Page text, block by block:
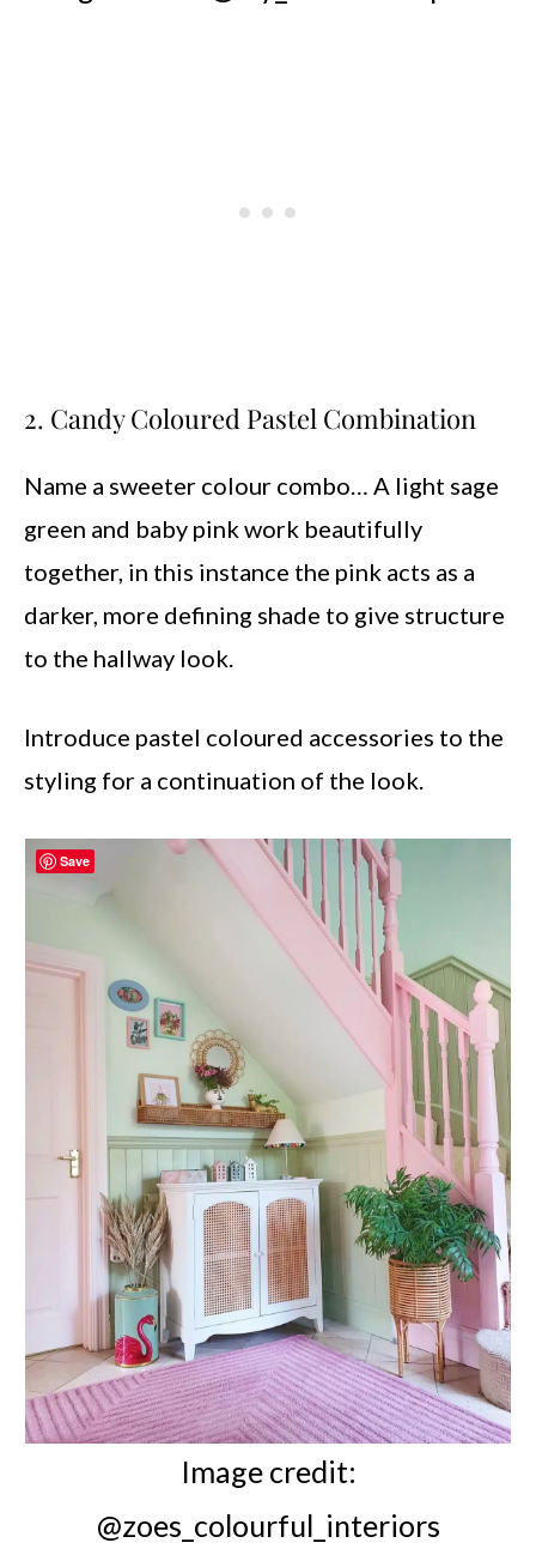
2. Candy Coloured Pastel Combination
Name a sweeter colour combo… A light sage
green and baby pink work beautifully
together, in this instance the pink acts as a
darker, more defining shade to give structure
to the hallway look.
Introduce pastel coloured accessories to the
styling for a continuation of the look.
Image credit:
@zoes_colourful_interiors
Save